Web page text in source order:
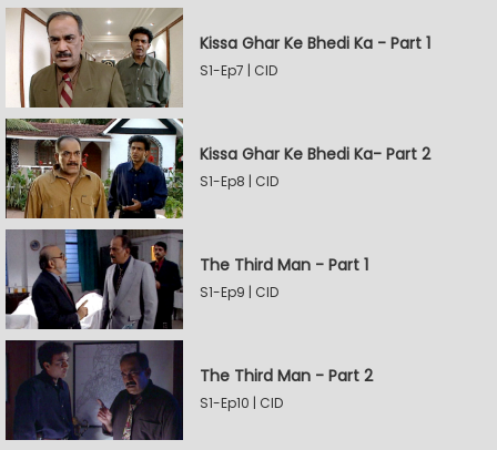
Kissa Ghar Ke Bhedi Ka - Part 1
S1-Ep7 | CID
Kissa Ghar Ke Bhedi Ka- Part 2
S1-Ep8 | CID
The Third Man - Part 1
S1-Ep9 | CID
The Third Man - Part 2
S1-Ep10 | CID